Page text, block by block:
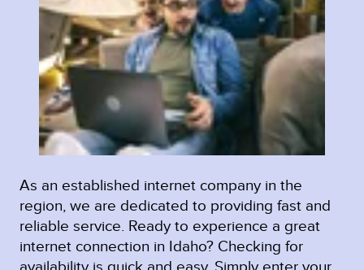
As an established internet company in the
region, we are dedicated to providing fast and
reliable service. Ready to experience a great
internet connection in Idaho? Checking for